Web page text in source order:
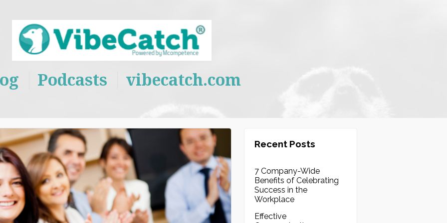
Podcasts vibecatch.com
Recent Posts
7 Company-Wide
Benefits of Celebrating
Success in the
Workplace
Effective